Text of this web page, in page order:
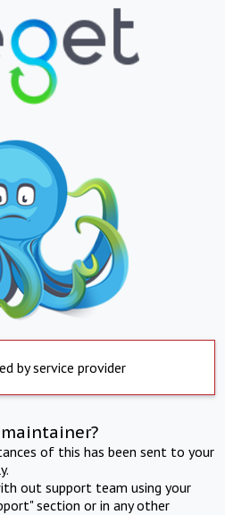
by service provider
of this has been sent to your
out support team using your
section or in any other